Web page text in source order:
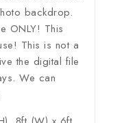
backdrop.
ONLY! This
This is not a
the digital file
We can